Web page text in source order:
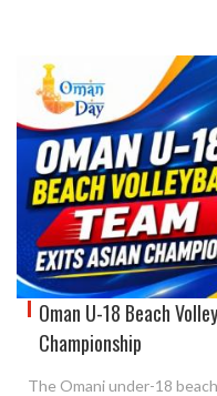
Oman U-18 Beach
Championship
The Omani under-18